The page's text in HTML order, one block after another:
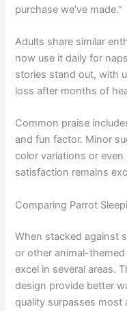
purchase we’ve made.”
Adults share similar
now use it daily for
stories stand out, with
loss after months of
Common praise
and fun factor. Minor
color variations or even
satisfaction remains
Comparing Parrot
When stacked against
or other animal-themed
excel in several areas.
design provide better
quality surpasses